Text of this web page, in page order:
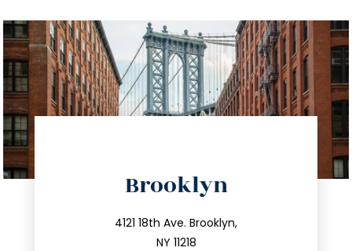
Brooklyn
4121 18th Ave. Brooklyn,
NY 11218
212.596.7039
info@trustsandestate.com